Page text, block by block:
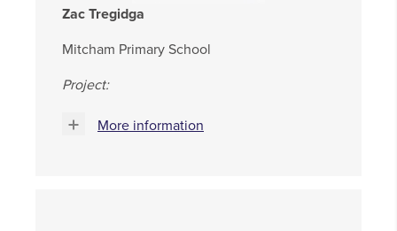
Zac Tregidga
Mitcham Primary School
Project:
More information